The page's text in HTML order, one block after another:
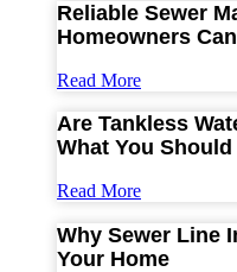
Reliable Sewer
Homeowners
Read More
Are Tankless
What You
Read More
Why Sewer Line
Your Home